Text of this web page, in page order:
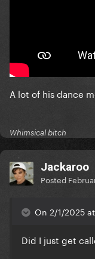
A lot of his dance
Whimsical bitch
Jackaroo
Posted
On 2/1/2025
Did I just get